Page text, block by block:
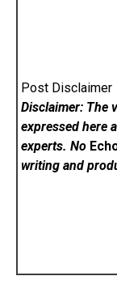
Post Disclaimer
Disclaimer: The
expressed here
experts. No
writing and